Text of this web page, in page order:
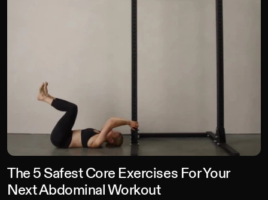
The 5 Safest Core Exercises For Your
Next Abdominal Workout